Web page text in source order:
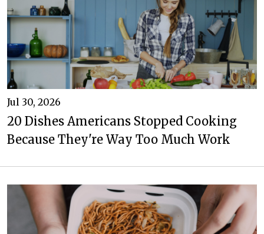
Jul 30, 2026
20 Dishes Americans Stopped Cooking
Because They're Way Too Much Work